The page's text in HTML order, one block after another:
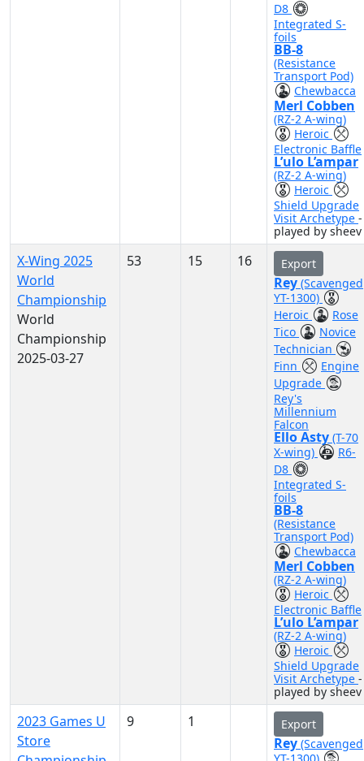
D8
Integrated S-
foils
BB-8
(Resistance
Transport Pod)
Chewbacca
Merl Cobben
(RZ-2 A-wing)
Heroic
Electronic Baffle
L’ulo L’ampar
(RZ-2 A-wing)
Heroic
Shield Upgrade
Visit Archetype -
played by sheev
X-Wing 2025
World
Championship
World
Championship
2025-03-27
53 15 16 Export
Rey (Scavenged
YT-1300)
Heroic
Rose
Tico
Novice
Technician
Finn
Engine
Upgrade
Rey's
Millennium
Falcon
Ello Asty (T-70
X-wing)
R6-
D8
Integrated S-
foils
BB-8
(Resistance
Transport Pod)
Chewbacca
Merl Cobben
(RZ-2 A-wing)
Heroic
Electronic Baffle
L’ulo L’ampar
(RZ-2 A-wing)
Heroic
Shield Upgrade
Visit Archetype -
played by sheev
2023 Games U
Store
9 1 Export
Rey (Scavenged